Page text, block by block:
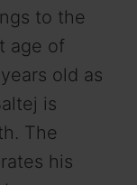
to the
age of
old as
is
The
his